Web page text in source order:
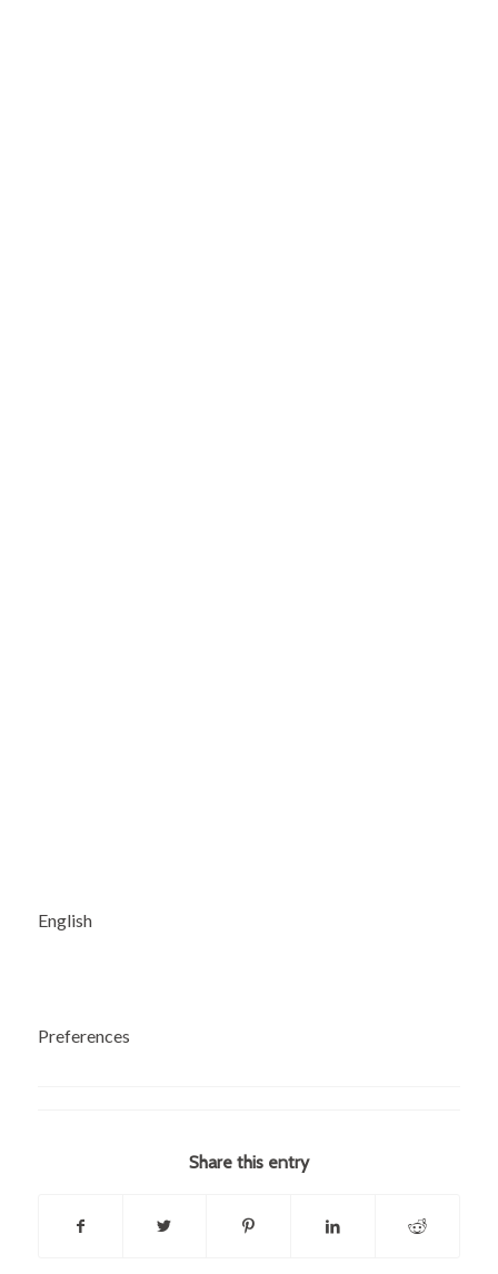
English
Preferences
Share this entry